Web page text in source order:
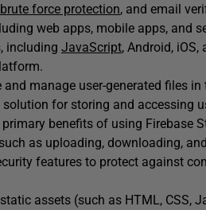
brute force protection, and email
web apps, mobile apps, and
including JavaScript, Android, iOS,
manage user-generated files in
for storing and accessing
benefits of using Firebase
as uploading, downloading,
features to protect against
assets (such as HTML, CSS,